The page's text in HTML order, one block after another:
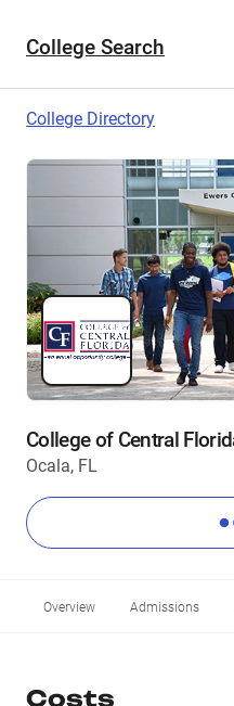
College Search
College Directory
College of Central
Ocala, FL
Overview Admissions
Costs